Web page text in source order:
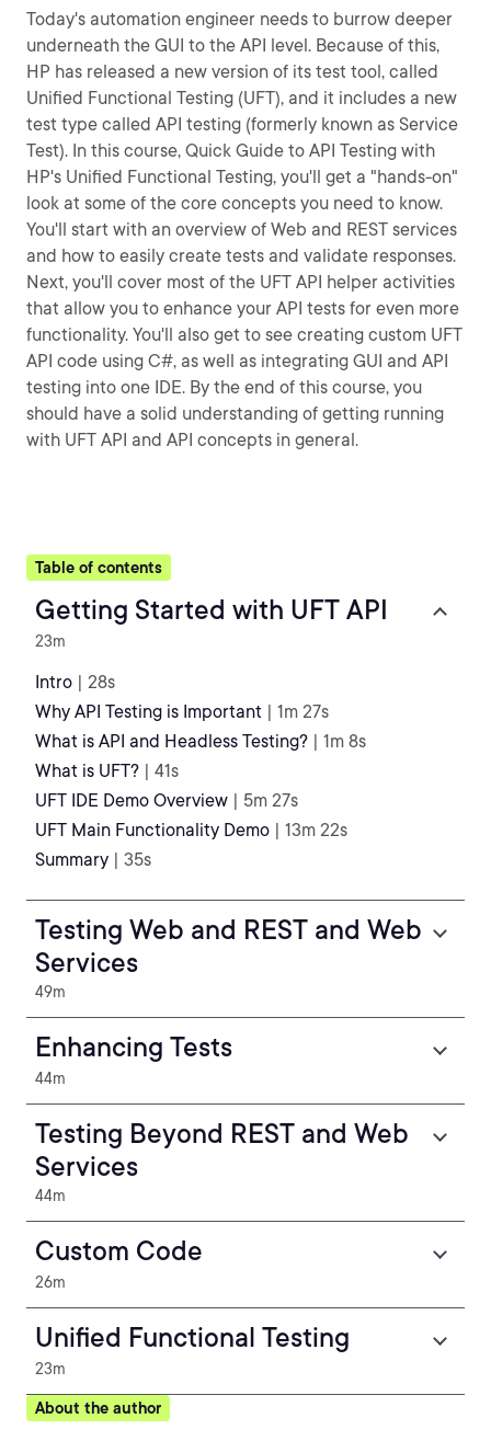
Today's automation engineer needs to burrow deeper
underneath the GUI to the API level. Because of this,
HP has released a new version of its test tool, called
Unified Functional Testing (UFT), and it includes a new
test type called API testing (formerly known as Service
Test). In this course, Quick Guide to API Testing with
HP's Unified Functional Testing, you'll get a "hands-on"
look at some of the core concepts you need to know.
You'll start with an overview of Web and REST services
and how to easily create tests and validate responses.
Next, you'll cover most of the UFT API helper activities
that allow you to enhance your API tests for even more
functionality. You'll also get to see creating custom UFT
API code using C#, as well as integrating GUI and API
testing into one IDE. By the end of this course, you
should have a solid understanding of getting running
with UFT API and API concepts in general.
Table of contents
Getting Started with UFT API
23m
Intro | 28s
Why API Testing is Important | 1m 27s
What is API and Headless Testing? | 1m 8s
What is UFT? | 41s
UFT IDE Demo Overview | 5m 27s
UFT Main Functionality Demo | 13m 22s
Summary | 35s
Testing Web and REST and Web
Services
49m
Enhancing Tests
44m
Testing Beyond REST and Web
Services
44m
Custom Code
26m
Unified Functional Testing
23m
About the author